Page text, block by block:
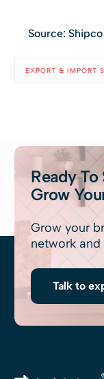
Source:
EXPORT & IMPORT
Ready To
Grow
Grow your
network
Talk to